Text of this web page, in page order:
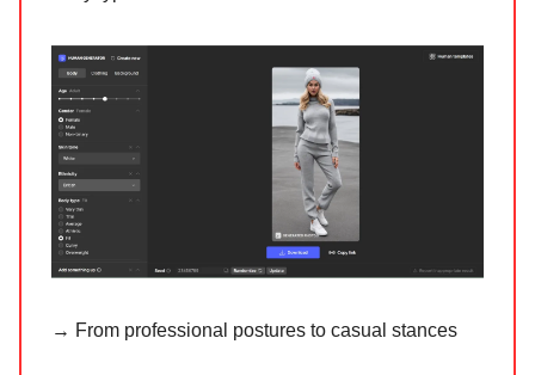
→ From professional postures to casual stances